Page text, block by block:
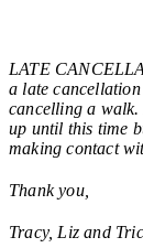
LATE
a late
cancelling a walk.
up until this time
making contact
Thank you,
Tracy, Liz and